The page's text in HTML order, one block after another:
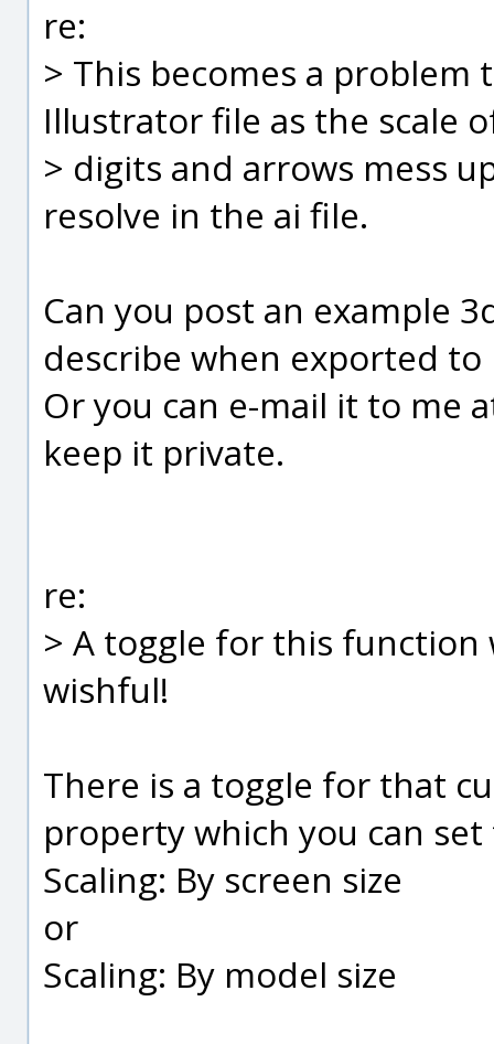
re:
> This becomes a
Illustrator file as the scale
> digits and arrows mess
resolve in the ai file.
Can you post an example
describe when exported
Or you can e-mail it to me
keep it private.
re:
> A toggle for this
wishful!
There is a toggle for that
property which you can
Scaling: By screen size
or
Scaling: By model size